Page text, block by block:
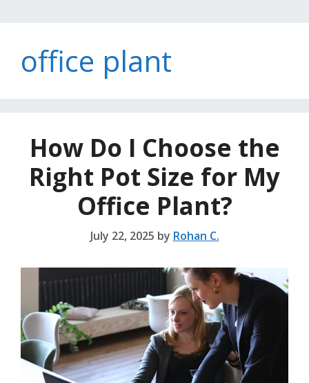
office plant
How Do I Choose the
Right Pot Size for My
Office Plant?
July 22, 2025 by Rohan C.